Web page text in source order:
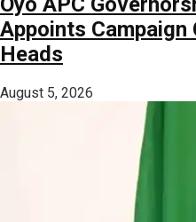
Appoints Campaign
Heads
August 5, 2026